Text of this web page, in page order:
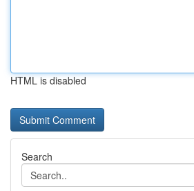
HTML is disabled
Search